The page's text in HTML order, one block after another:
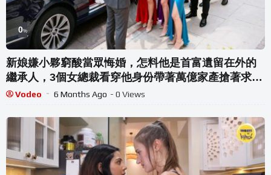
0%
新娘嫌小夥窮酸當眾悔婚，怎料他是首富遺留在外的
繼承人，3個女總裁看穿他身份帶著萬億家產搶著求
娶！#爽劇 #逆襲 #反轉
Vodeo 6 Months Ago - 0 Views